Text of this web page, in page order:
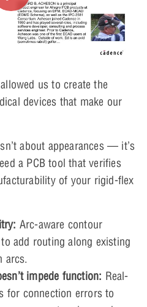
us to create the
devices that make our
about appearances — it’s
a PCB tool that verifies
of your rigid-flex
Arc-aware contour
add routing along existing
arcs.
impede function: Real-
for connection errors to